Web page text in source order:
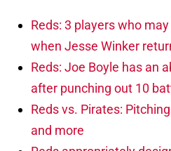
Reds: 3 players who
when Jesse Winker
Reds: Joe Boyle has an
after punching out 10
Reds vs. Pirates:
and more